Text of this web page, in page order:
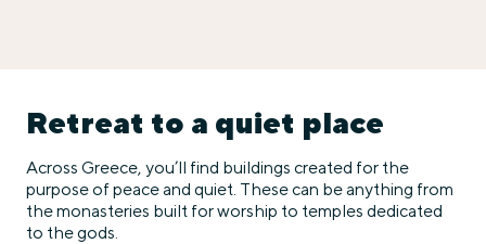
Retreat to a quiet place
Across Greece, you’ll find buildings created for the
purpose of peace and quiet. These can be anything from
the monasteries built for worship to temples dedicated
to the gods.